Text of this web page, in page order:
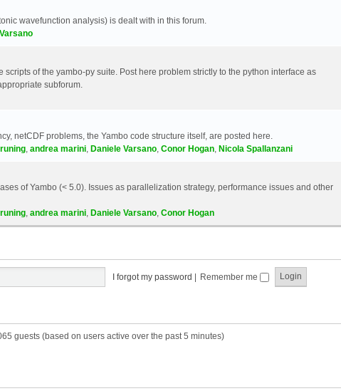
wavefunction analysis) is dealt with in this forum.
of the yambo-py suite. Post here problem strictly to the python interface as
subforum.
netCDF problems, the Yambo code structure itself, are posted here.
, andrea marini, Daniele Varsano, Conor Hogan, Nicola Spallanzani
of Yambo (< 5.0). Issues as parallelization strategy, performance issues and other
, andrea marini, Daniele Varsano, Conor Hogan
I forgot my password Remember me
guests (based on users active over the past 5 minutes)